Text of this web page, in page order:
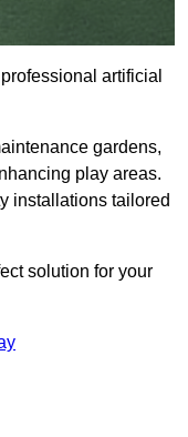
artificial
gardens,
play areas.
installations tailored
solution for your